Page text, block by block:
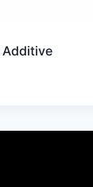
Additive